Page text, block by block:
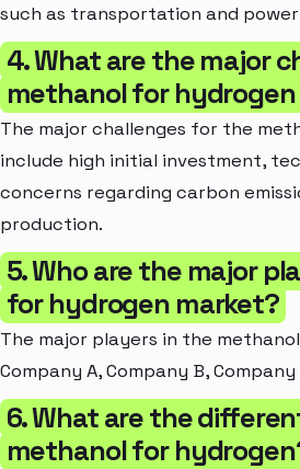
such as transportation and
4. What are the major
methanol for
The major challenges for the
include high initial investment,
concerns regarding carbon
production.
5. Who are the major
for hydrogen market?
The major players in the
Company A, Company B, Company
6. What are the
methanol for